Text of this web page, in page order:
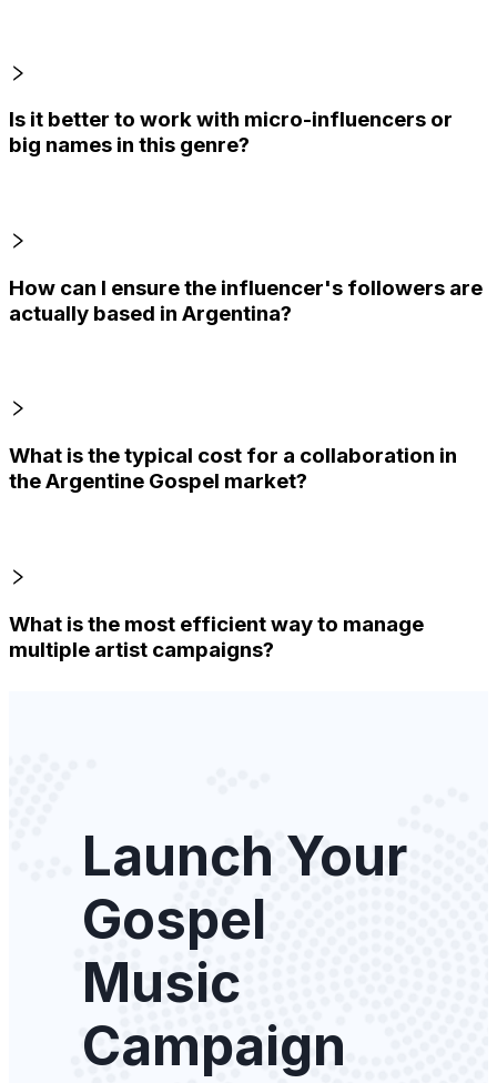
Is it better to work with micro-influencers or
big names in this genre?
How can I ensure the influencer's followers are
actually based in Argentina?
What is the typical cost for a collaboration in
the Argentine Gospel market?
What is the most efficient way to manage
multiple artist campaigns?
Launch Your
Gospel
Music
Campaign